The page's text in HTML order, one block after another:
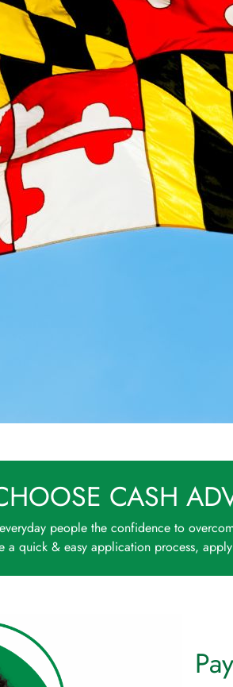
Maryland
CashAdvanceExpress
Apply online and get
CASH
people the confidence to
a quick & easy application process,